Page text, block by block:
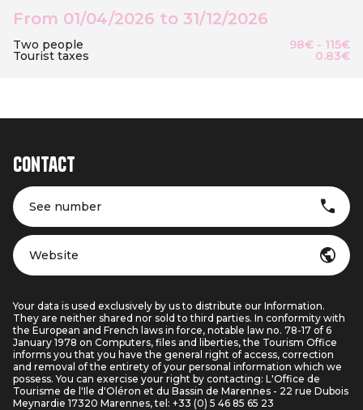
From 01/04/2026 to 31/12/2026
Two people 98€ - 115€
Tourist taxes 0.83€
Contact
See number
Website
Your data is used exclusively by us to distribute our Information.
They are neither shared nor sold to third parties. In conformity with
the European and French laws in force, notable law no. 78-17 of 6
January 1978 on Computers, files and liberties, the Tourism Office
informs you that you have the general right of access, correction
and removal of the entirety of your personal information which we
possess. You can exercise your right by contacting: L'Office de
Tourisme de l'Ile d'Oléron et du Bassin de Marennes - 22 rue Dubois
Meynardie 17320 Marennes, tel: +33 (0) 5 46 85 65 23